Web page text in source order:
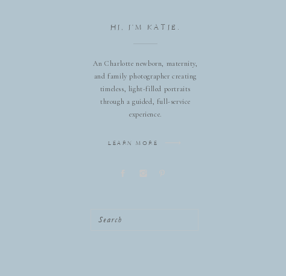
HI, I'M KATIE.
An Charlotte newborn, maternity,
and family photographer creating
timeless, light-filled portraits
through a guided, full-service
experience.
LEARN MORE
Search